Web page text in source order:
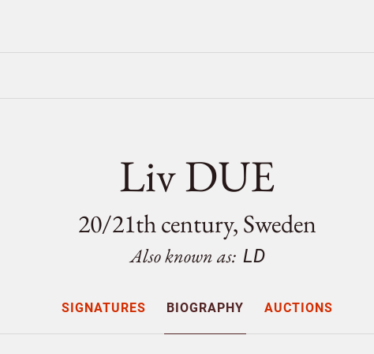
Liv DUE
20/21th century, Sweden
Also known as: LD
SIGNATURES BIOGRAPHY AUCTIONS